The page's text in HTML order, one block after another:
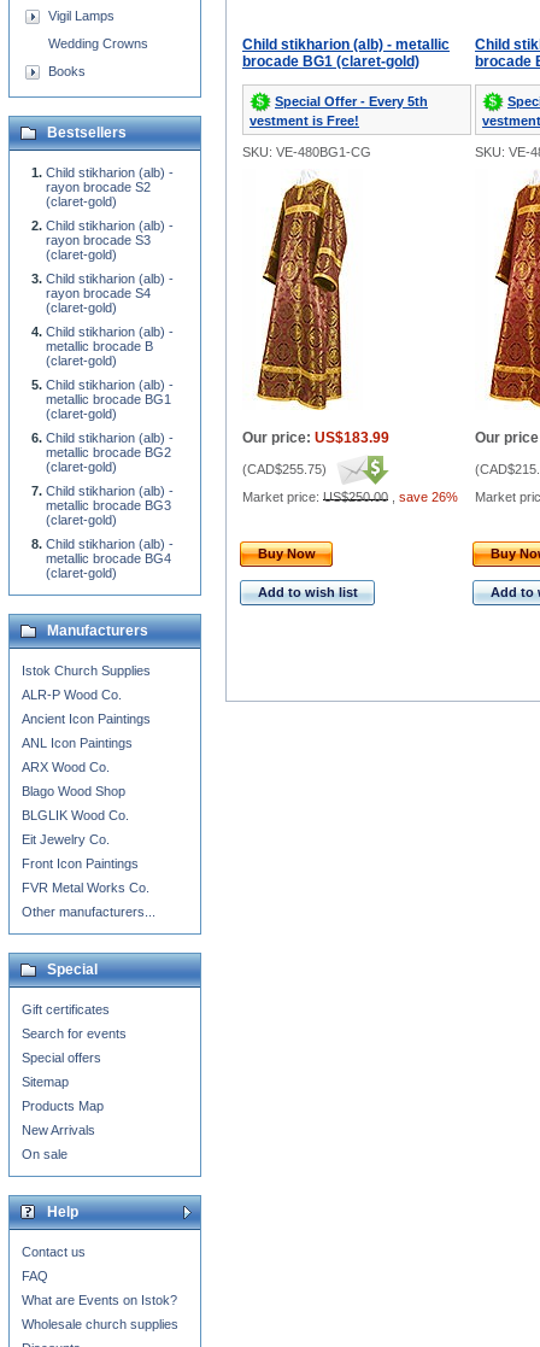
Child stikharion (alb) - metallic
brocade BG1 (claret-gold)
Special Offer - Every 5th
vestment is Free!
Child
brocade
SKU: VE-480BG1-CG SKU: VE-
Our price: US$183.99
(CAD$255.75)
Market price: US$250.00 save 26%
Our
(
Market
Buy Now
Add to wish list
Buy
Add to
Vigil Lamps
Wedding Crowns
Books
Bestsellers
Child stikharion (alb) -
rayon brocade S2
(claret-gold)
Child stikharion (alb) -
rayon brocade S3
(claret-gold)
Child stikharion (alb) -
rayon brocade S4
(claret-gold)
Child stikharion (alb) -
metallic brocade B
(claret-gold)
Child stikharion (alb) -
metallic brocade BG1
(claret-gold)
Child stikharion (alb) -
metallic brocade BG2
(claret-gold)
Child stikharion (alb) -
metallic brocade BG3
(claret-gold)
Child stikharion (alb) -
metallic brocade BG4
(claret-gold)
Manufacturers
Istok Church Supplies
ALR-P Wood Co.
Ancient Icon Paintings
ANL Icon Paintings
ARX Wood Co.
Blago Wood Shop
BLGLIK Wood Co.
Eit Jewelry Co.
Front Icon Paintings
FVR Metal Works Co.
Other manufacturers...
Special
Gift certificates
Search for events
Special offers
Sitemap
Products Map
New Arrivals
On sale
Help
Contact us
FAQ
What are Events on Istok?
Wholesale church supplies